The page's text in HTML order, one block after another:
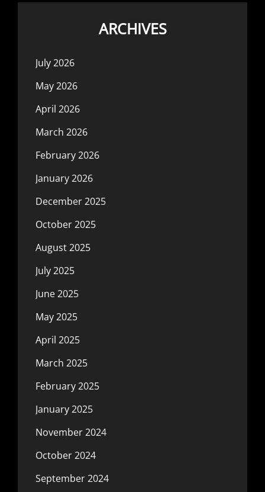
ARCHIVES
July 2026
May 2026
April 2026
March 2026
February 2026
January 2026
December 2025
October 2025
August 2025
July 2025
June 2025
May 2025
April 2025
March 2025
February 2025
January 2025
November 2024
October 2024
September 2024